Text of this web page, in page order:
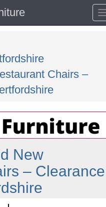
Chairs –
New
– Clearance